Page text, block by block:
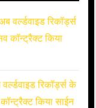
वर्ल्डवाइड रिकॉर्ड्स
कॉन्ट्रैक्ट किया
वर्ल्डवाइड रिकॉर्ड्स के
किया साईन